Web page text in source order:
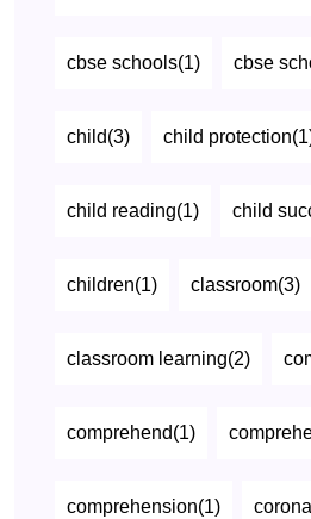
cbse schools(1) cbse
child(3) child
child reading(1) child
children(1) classroom(3)
classroom learning(2)
comprehend(1)
comprehension(1)